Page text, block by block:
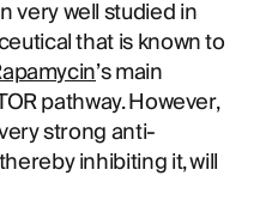
very well studied in
that is known to
’s main
pathway. However,
strong anti-
inhibiting it, will